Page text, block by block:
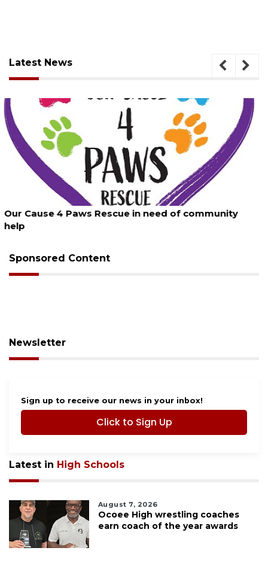
Latest News
New traffic signal installed in Ocoee
Sponsored Content
Newsletter
Sign up to receive our news in your inbox!
Click to Sign Up
Latest in High Schools
August 7, 2026
Ocoee High wrestling coaches
earn coach of the year awards